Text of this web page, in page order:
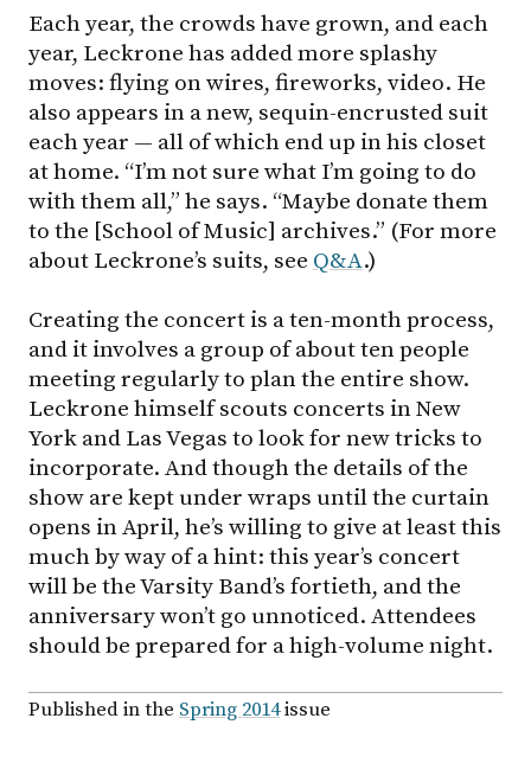
Each year, the crowds have grown, and each
year, Leckrone has added more splashy
moves: flying on wires, fireworks, video. He
also appears in a new, sequin-encrusted suit
each year — all of which end up in his closet
at home. “I’m not sure what I’m going to do
with them all,” he says. “Maybe donate them
to the [School of Music] archives.” (For more
about Leckrone’s suits, see Q&A.)
Creating the concert is a ten-month process,
and it involves a group of about ten people
meeting regularly to plan the entire show.
Leckrone himself scouts concerts in New
York and Las Vegas to look for new tricks to
incorporate. And though the details of the
show are kept under wraps until the curtain
opens in April, he’s willing to give at least this
much by way of a hint: this year’s concert
will be the Varsity Band’s fortieth, and the
anniversary won’t go unnoticed. Attendees
should be prepared for a high-volume night.
Published in the Spring 2014issue